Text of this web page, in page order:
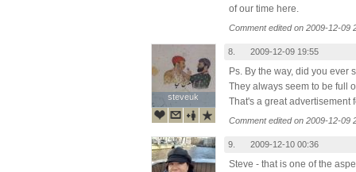
of our time here.
Comment edited on 2009-12-09
steveuk
steveuk
8. 2009-12-09 19:55
Ps. By the way, did you ever
They always seem to be full
That's a great advertisement
Comment edited on 2009-12-09
9. 2009-12-10 00:36
Steve - that is one of the